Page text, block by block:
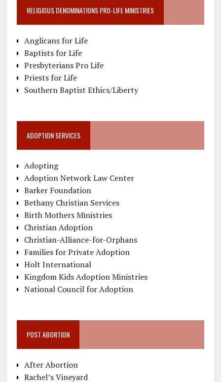
RELIGIOUS DENOMINATIONS PRO-LIFE MINISTRIES
Anglicans for Life
Baptists for Life
Presbyterians Pro Life
Priests for Life
Southern Baptist Ethics/Liberty
ADOPTION SERVICES
Adopting
Adoption Network Law Center
Barker Foundation
Bethany Christian Services
Birth Mothers Ministries
Christian Adoption
Christian-Alliance-for-Orphans
Families for Private Adoption
Holt International
Kingdom Kids Adoption Ministries
National Council for Adoption
POST ABORTION
After Abortion
Rachel’s Vineyard